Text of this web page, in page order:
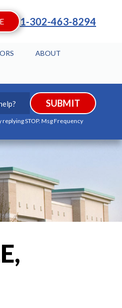
1-302-463-8294
ABOUT
SUBMIT
STOP. Msg Frequency